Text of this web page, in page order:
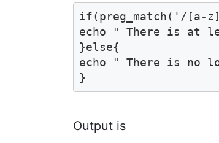
if(preg_match('/
echo " There is at
}else{
echo " There is no
}
Output is